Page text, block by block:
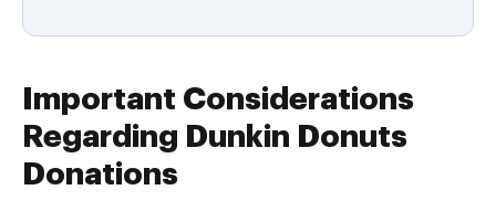
Important Considerations
Regarding Dunkin Donuts
Donations